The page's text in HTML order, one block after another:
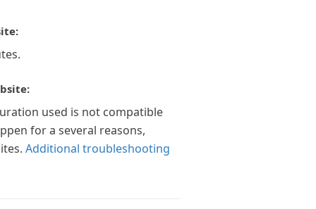
used is not compatible
for a several reasons,
Additional troubleshooting